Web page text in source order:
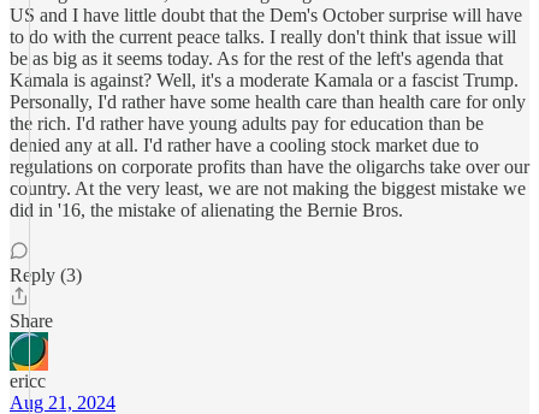
US and I have little doubt that the Dem's October surprise will have
to do with the current peace talks. I really don't think that issue will
be as big as it seems today. As for the rest of the left's agenda that
Kamala is against? Well, it's a moderate Kamala or a fascist Trump.
Personally, I'd rather have some health care than health care for only
the rich. I'd rather have young adults pay for education than be
denied any at all. I'd rather have a cooling stock market due to
regulations on corporate profits than have the oligarchs take over our
country. At the very least, we are not making the biggest mistake we
did in '16, the mistake of alienating the Bernie Bros.
Reply (3)
Share
ericc
Aug 21, 2024